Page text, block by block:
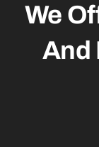
We
And